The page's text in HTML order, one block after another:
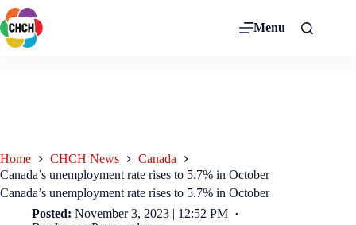
Menu
Home CHCH News
Canada
Canada’s unemployment rate rises to 5.7% in October
Canada’s unemployment rate rises to 5.7% in October
Posted: November 3, 2023 | 12:52 PM